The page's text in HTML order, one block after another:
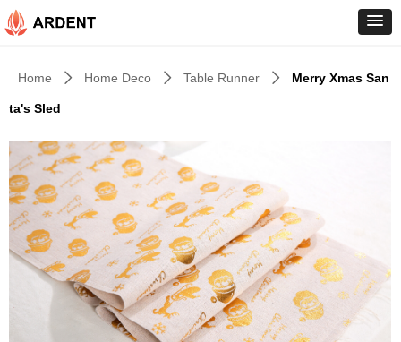
Home ꄲ Home Deco ꄲ Table Runner ꄲ Merry Xmas San
ta's Sled